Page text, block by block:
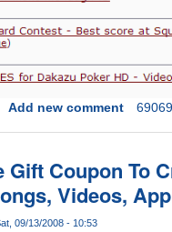
Add new comment
Gift Coupon To
Videos,
09/13/2008 - 10:53